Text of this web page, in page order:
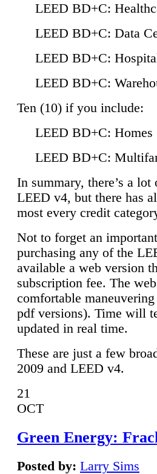
LEED BD+C:
LEED BD+C: Data
LEED BD+C:
LEED BD+C:
Ten (10) if you include:
LEED BD+C: Homes
LEED BD+C:
In summary, there’s a
LEED v4, but there has
most every credit
Not to forget an
purchasing any of the
available a web version
subscription fee. The
comfortable
pdf versions). Time will
updated in real time.
These are just a few
2009 and LEED v4.
21
OCT
Green Energy:
Posted by: Larry Sims